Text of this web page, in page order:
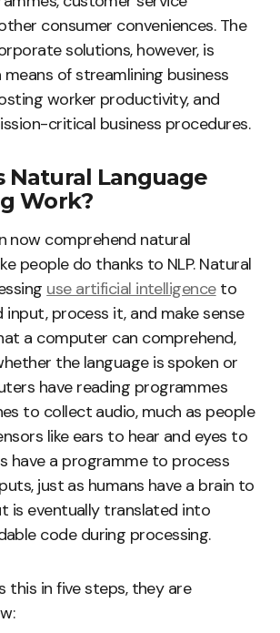
consumer conveniences. The
solutions, however, is
means of streamlining business
worker productivity, and
critical business procedures.
Natural Language
Work?
now comprehend natural
people do thanks to NLP. Natural
use artificial intelligenceto
process it, and make sense
a computer can comprehend,
the language is spoken or
have reading programmes
to collect audio, much as people
like ears to hear and eyes to
have a programme to process
just as humans have a brain to
is eventually translated into
code during processing.
this in five steps, they are